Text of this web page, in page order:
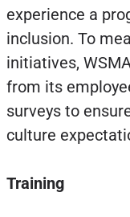
experience a
inclusion. To
initiatives,
from its
surveys to
culture
Training